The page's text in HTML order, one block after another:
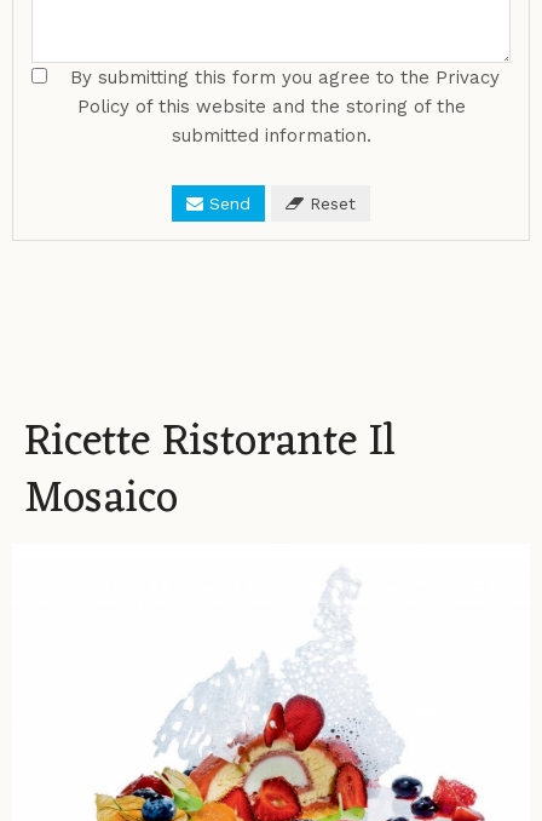
By submitting this form you agree to the Privacy
Policy of this website and the storing of the
submitted information.
Send Reset
Ricette Ristorante Il
Mosaico